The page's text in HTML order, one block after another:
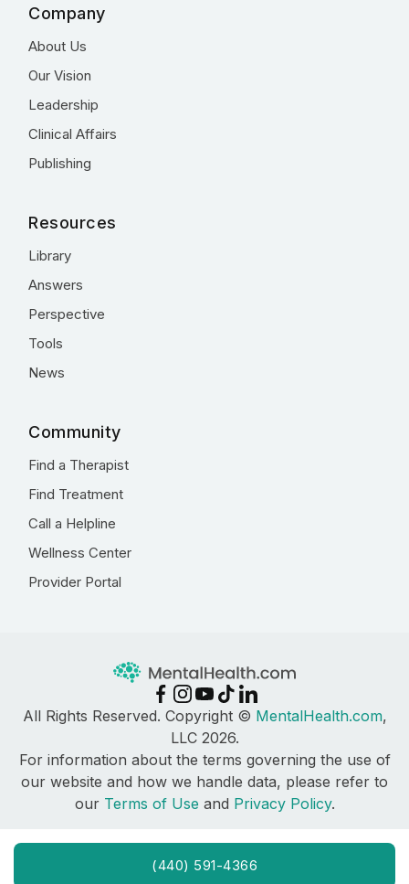
(440) 591-4366
Company
About Us
Our Vision
Leadership
Clinical Affairs
Publishing
Resources
Library
Answers
Perspective
Tools
News
Community
Find a Therapist
Find Treatment
Call a Helpline
Wellness Center
Provider Portal
All Rights Reserved. Copyright © MentalHealth.com,
LLC 2026.
For information about the terms governing the use of
our website and how we handle data, please refer to
our Terms of Use and Privacy Policy.